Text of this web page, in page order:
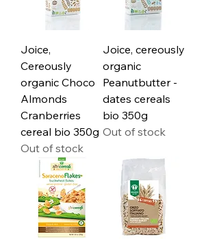
Joice,
Cereously
organic Choco
Almonds
Cranberries
cereal bio 350g
Out of stock
Joice, cereously
organic
Peanutbutter -
dates cereals
bio 350g
Out of stock